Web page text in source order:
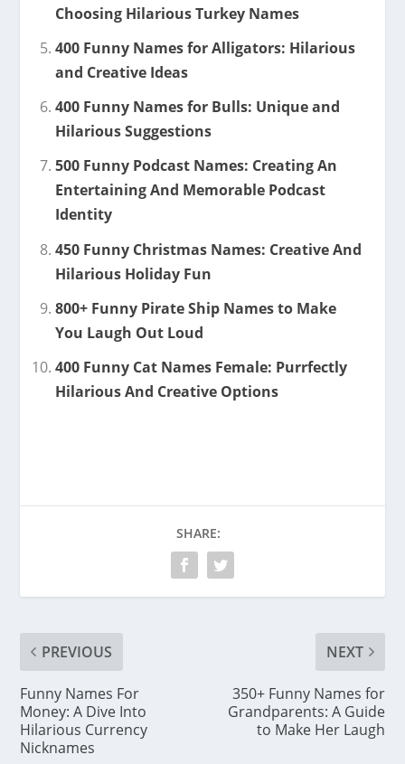
Choosing Hilarious Turkey Names
400 Funny Names for Alligators: Hilarious
and Creative Ideas
400 Funny Names for Bulls: Unique and
Hilarious Suggestions
500 Funny Podcast Names: Creating An
Entertaining And Memorable Podcast
Identity
450 Funny Christmas Names: Creative And
Hilarious Holiday Fun
800+ Funny Pirate Ship Names to Make
You Laugh Out Loud
400 Funny Cat Names Female: Purrfectly
Hilarious And Creative Options
SHARE:
PREVIOUS
Funny Names For
Money: A Dive Into
Hilarious Currency
Nicknames
NEXT
350+ Funny Names for
Grandparents: A Guide
to Make Her Laugh